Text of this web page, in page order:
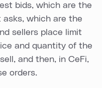
bids, which are the
asks, which are the
sellers place limit
and quantity of the
and then, in CeFi,
orders.